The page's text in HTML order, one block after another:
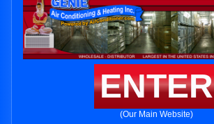
ENTER
(Our Main Website)